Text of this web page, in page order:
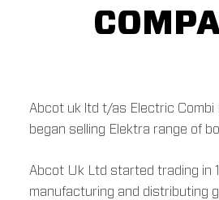
Abcot uk ltd t/as Electric Combi
began selling Elektra range of
Abcot Uk Ltd started trading in
manufacturing and distributing